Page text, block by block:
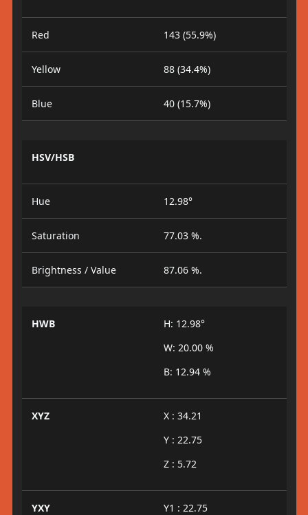
Red 143 (55.9%)
Yellow 88 (34.4%)
Blue 40 (15.7%)
HSV/HSB
Hue 12.98°
Saturation 77.03 %.
Brightness / Value 87.06 %.
HWB
H: 12.98°
W: 20.00 %
B: 12.94 %
XYZ
X : 34.21
Y : 22.75
Z : 5.72
YXY
Y1 : 22.75